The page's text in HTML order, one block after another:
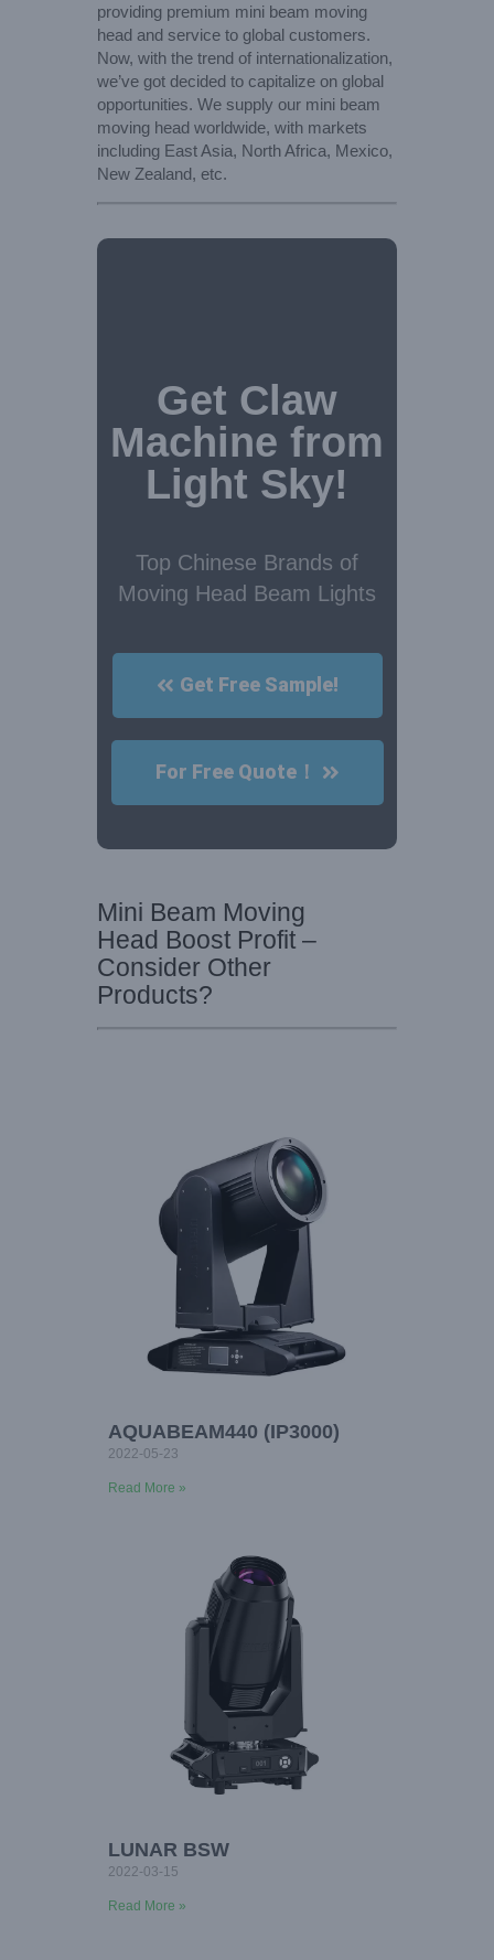
providing premium mini beam moving
head and service to global customers.
Now, with the trend of internationalization,
we’ve got decided to capitalize on global
opportunities. We supply our mini beam
moving head worldwide, with markets
including East Asia, North Africa, Mexico,
New Zealand, etc.
Get Claw
Machine from
Light Sky!
Top Chinese Brands of
Moving Head Beam Lights
Get Free Sample!
For Free Quote！
Mini Beam Moving
Head Boost Profit –
Consider Other
Products?
AQUABEAM440 (IP3000)
2022-05-23
Read More »
LUNAR BSW
2022-03-15
Read More »